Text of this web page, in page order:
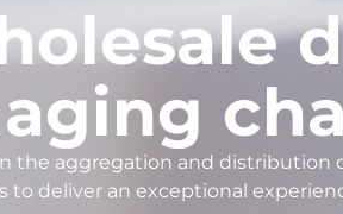
the aggregation and distribution
to deliver an exceptional